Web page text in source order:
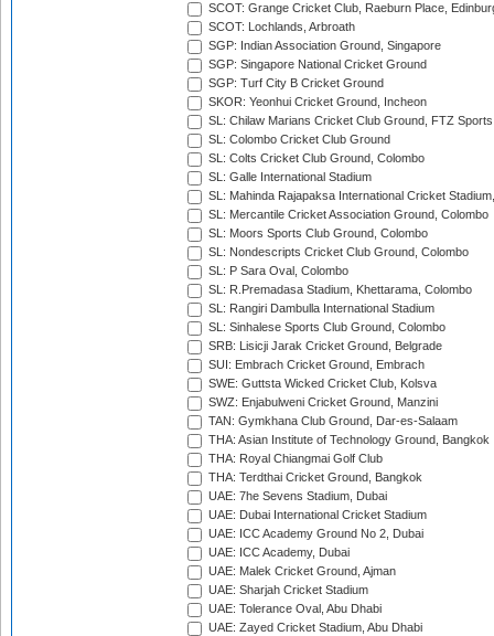
SCOT: Grange Cricket Club, Raeburn Place,
SCOT: Lochlands, Arbroath
SGP: Indian Association Ground, Singapore
SGP: Singapore National Cricket Ground
SGP: Turf City B Cricket Ground
SKOR: Yeonhui Cricket Ground, Incheon
SL: Chilaw Marians Cricket Club Ground, FTZ
SL: Colombo Cricket Club Ground
SL: Colts Cricket Club Ground, Colombo
SL: Galle International Stadium
SL: Mahinda Rajapaksa International Cricket
SL: Mercantile Cricket Association Ground, Colombo
SL: Moors Sports Club Ground, Colombo
SL: Nondescripts Cricket Club Ground, Colombo
SL: P Sara Oval, Colombo
SL: R.Premadasa Stadium, Khettarama, Colombo
SL: Rangiri Dambulla International Stadium
SL: Sinhalese Sports Club Ground, Colombo
SRB: Lisicji Jarak Cricket Ground, Belgrade
SUI: Embrach Cricket Ground, Embrach
SWE: Guttsta Wicked Cricket Club, Kolsva
SWZ: Enjabulweni Cricket Ground, Manzini
TAN: Gymkhana Club Ground, Dar-es-Salaam
THA: Asian Institute of Technology Ground, Bangkok
THA: Royal Chiangmai Golf Club
THA: Terdthai Cricket Ground, Bangkok
UAE: 7he Sevens Stadium, Dubai
UAE: Dubai International Cricket Stadium
UAE: ICC Academy Ground No 2, Dubai
UAE: ICC Academy, Dubai
UAE: Malek Cricket Ground, Ajman
UAE: Sharjah Cricket Stadium
UAE: Tolerance Oval, Abu Dhabi
UAE: Zayed Cricket Stadium, Abu Dhabi